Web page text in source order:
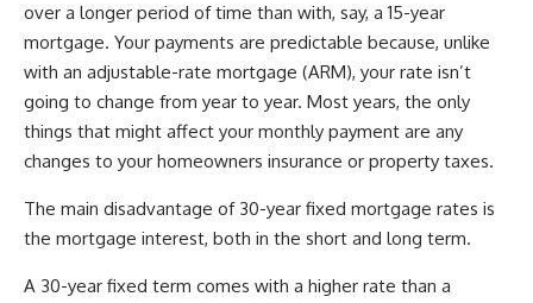
over a longer period of time than with, say, a 15-year
mortgage. Your payments are predictable because, unlike
with an adjustable-rate mortgage (ARM), your rate isn’t
going to change from year to year. Most years, the only
things that might affect your monthly payment are any
changes to your homeowners insurance or property taxes.
The main disadvantage of 30-year fixed mortgage rates is
the mortgage interest, both in the short and long term.
A 30-year fixed term comes with a higher rate than a